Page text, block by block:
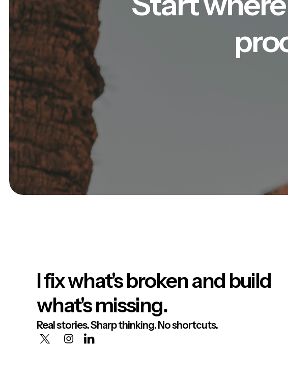
I fix what's broken and build
what's missing.
Real stories. Sharp thinking. No shortcuts.